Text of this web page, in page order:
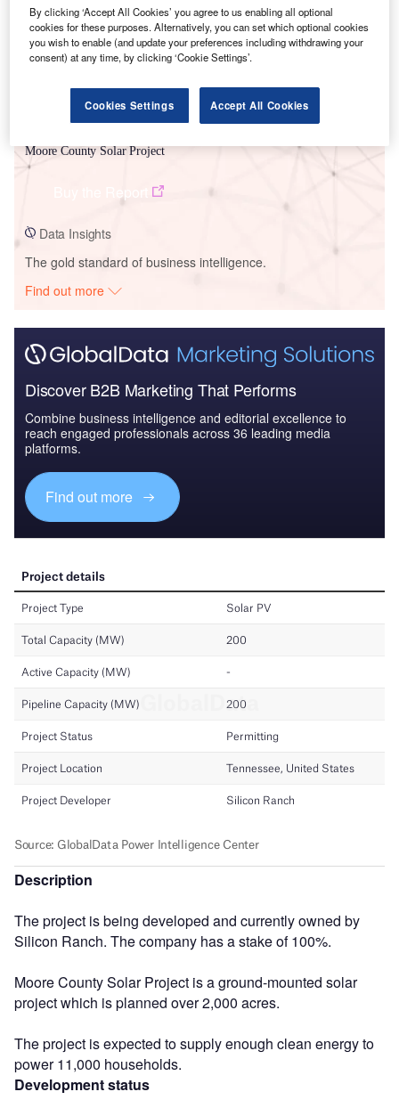
Moore County Solar Project
Data Insights
The gold standard of business intelligence.
Find out more
Discover B2B Marketing That Performs
Combine business intelligence and editorial excellence to
reach engaged professionals across 36 leading media
platforms.
Find out more
Description
The project is being developed and currently owned by
Silicon Ranch. The company has a stake of 100%.
Moore County Solar Project is a ground-mounted solar
project which is planned over 2,000 acres.
The project is expected to supply enough clean energy to
power 11,000 households.
Development status
By clicking ‘Accept All Cookies’ you agree to us enabling all optional
cookies for these purposes. Alternatively, you can set which optional cookies
you wish to enable (and update your preferences including withdrawing your
consent) at any time, by clicking ‘Cookie Settings’.
Cookies Settings Accept All Cookies